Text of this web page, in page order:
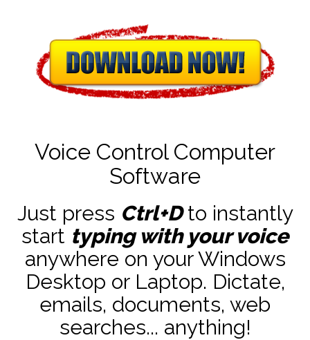
Voice Control Computer
Software
Just press Ctrl+Dto instantly
start typing with your voice
anywhere on your Windows
Desktop or Laptop. Dictate,
emails, documents, web
searches... anything!